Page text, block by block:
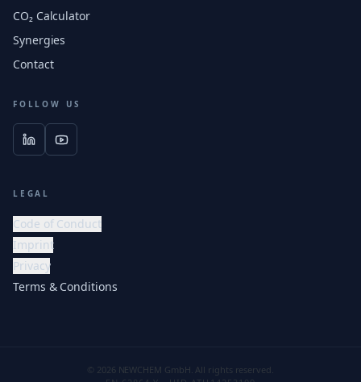
CO₂ Calculator
Synergies
Contact
FOLLOW US
LEGAL
Code of Conduct
Imprint
Privacy
Terms & Conditions
© 2026 NEWCHEM GmbH. All rights reserved.